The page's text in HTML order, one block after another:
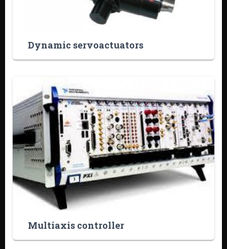
Dynamic servoactuators
Multiaxis controller